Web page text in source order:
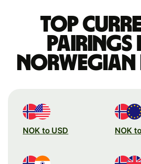
Top
NOK to USD NOK